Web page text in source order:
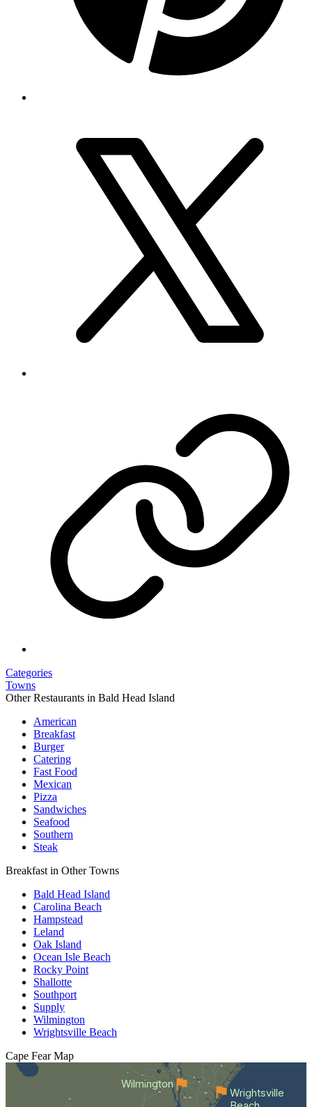
Categories
Towns
Other Restaurants in Bald Head Island
American
Breakfast
Burger
Catering
Fast Food
Mexican
Pizza
Sandwiches
Seafood
Southern
Steak
Breakfast in Other Towns
Bald Head Island
Carolina Beach
Hampstead
Leland
Oak Island
Ocean Isle Beach
Rocky Point
Shallotte
Southport
Supply
Wilmington
Wrightsville Beach
Cape Fear Map
Wilmington
Wrightsville